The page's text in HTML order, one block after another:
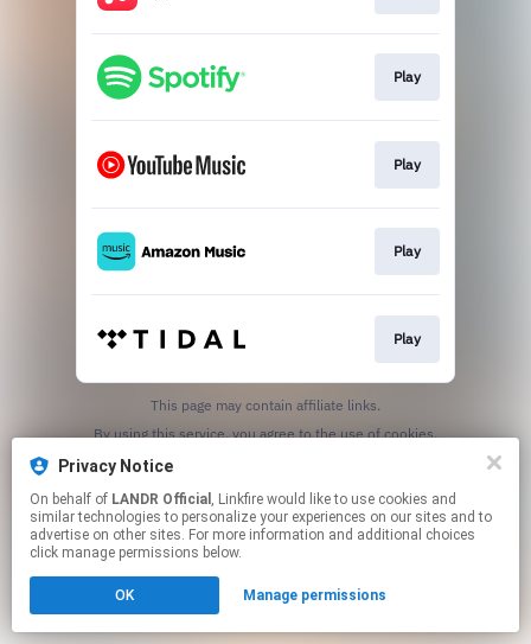
Play
Play
Play
Play
This page may contain affiliate links.
Privacy Notice
On behalf of LANDR Official , Linkfire would like to use cookies and
similar technologies to personalize your experiences on our sites and to
advertise on other sites. For more information and additional choices
click manage permissions below.
OK Manage permissions